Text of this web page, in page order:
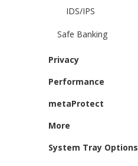
IDS/IPS
Safe Banking
Privacy
Performance
metaProtect
More
System Tray Options